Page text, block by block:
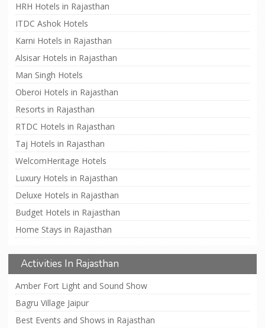
HRH Hotels in Rajasthan
ITDC Ashok Hotels
Karni Hotels in Rajasthan
Alsisar Hotels in Rajasthan
Man Singh Hotels
Oberoi Hotels in Rajasthan
Resorts in Rajasthan
RTDC Hotels in Rajasthan
Taj Hotels in Rajasthan
WelcomHeritage Hotels
Luxury Hotels in Rajasthan
Deluxe Hotels in Rajasthan
Budget Hotels in Rajasthan
Home Stays in Rajasthan
Activities In Rajasthan
Amber Fort Light and Sound Show
Bagru Village Jaipur
Best Events and Shows in Rajasthan